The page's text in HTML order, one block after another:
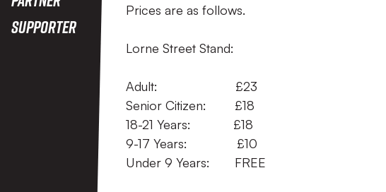
Supporter
Prices are as follows.
Lorne Street Stand:
Adult: £23
Senior Citizen: £18
18-21 Years: £18
9-17 Years: £10
Under 9 Years: FREE